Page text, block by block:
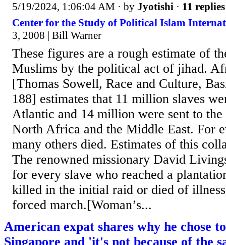
5/19/2024, 1:06:04 AM · by Jyotishi · 11 replies
Center for the Study of Political Islam
3, 2008 | Bill Warner
These figures are a rough estimate of
Muslims by the political act of jihad.
[Thomas Sowell, Race and Culture,
188] estimates that 11 million slaves
Atlantic and 14 million were sent to
North Africa and the Middle East. For
many others died. Estimates of this
The renowned missionary David
for every slave who reached a
killed in the initial raid or died of
forced march.[Woman’s...
American expat shares why he chose
Singapore and 'it's not because of the